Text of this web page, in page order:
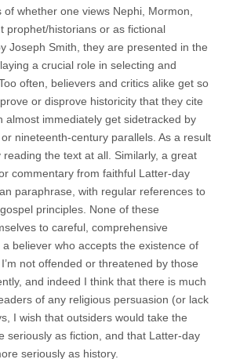
whether one views Nephi, Mormon,
prophet/historians or as fictional
Joseph Smith, they are presented in the
a crucial role in selecting and
often, believers and critics alike get so
or disprove historicity that they cite
almost immediately get sidetracked by
nineteenth-century parallels. As a result
the text at all. Similarly, a great
commentary from faithful Latter-day
paraphrase, with regular references to
principles. None of these
to careful, comprehensive
believer who accepts the existence of
not offended or threatened by those
and indeed I think that there is much
of any religious persuasion (or lack
I wish that outsiders would take the
seriously as fiction, and that Latter-day
seriously as history.